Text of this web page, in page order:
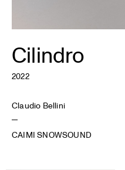
Cilindro
2022
Claudio Bellini
CAIMI SNOWSOUND